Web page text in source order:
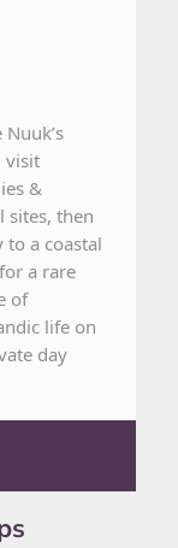
visit
&
sites, then
to a coastal
a rare
of
life on
day